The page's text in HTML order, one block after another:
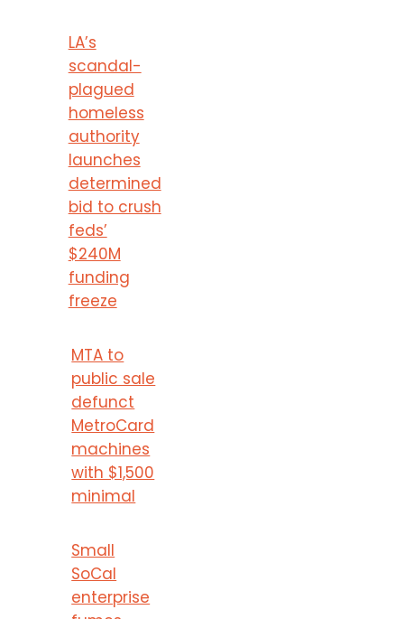
LA’s
scandal-
plagued
homeless
authority
launches
determined
bid to crush
feds’
$240M
funding
freeze
MTA to
public sale
defunct
MetroCard
machines
with $1,500
minimal
Small
SoCal
enterprise